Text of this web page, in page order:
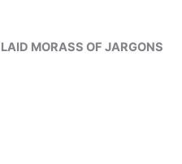
MORASS OF JARGONS